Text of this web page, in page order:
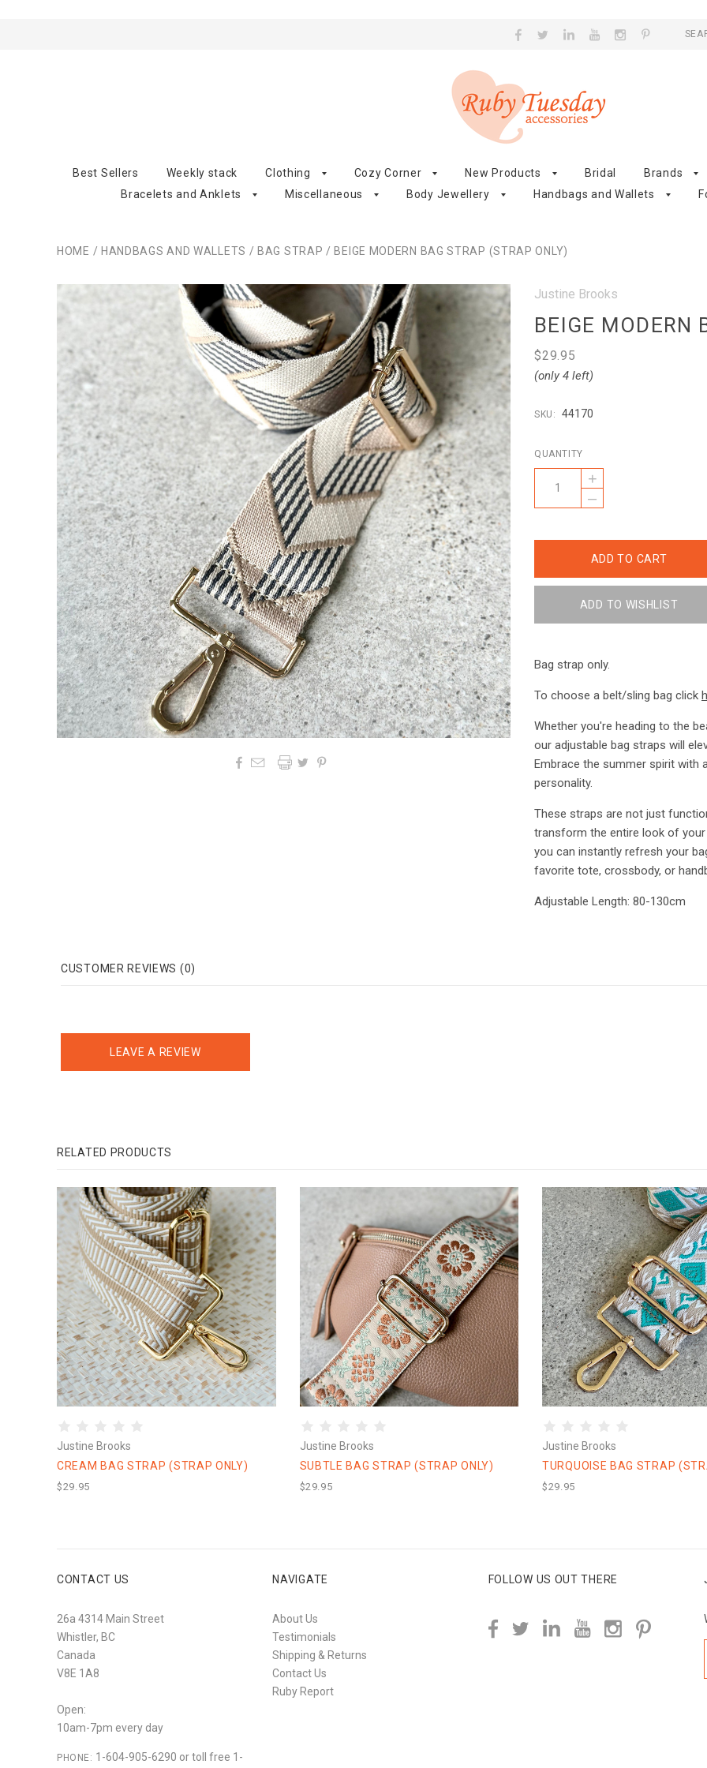
Best Sellers Weekly stack Clothing Cozy Corner New Products Bridal
Brands
Bracelets and Anklets
Miscellaneous Body Jewellery Handbags and Wallets
HOME / HANDBAGS AND WALLETS / BAG STRAP / BEIGE MODERN BAG STRAP (STRAP ONLY)
   
Justine Brooks
BEIGE MODERN
$29.95
(only 4 left)
SKU: 44170
QUANTITY
+
–
Bag strap only.
To choose a belt/sling bag click
Whether you're heading to the
our adjustable bag straps will
Embrace the summer spirit
personality.
These straps are not just
transform the entire look of
you can instantly refresh your
favorite tote, crossbody, or
Adjustable Length: 80-130cm
CUSTOMER REVIEWS (0)
LEAVE A REVIEW
RELATED PRODUCTS
Justine Brooks
CREAM BAG STRAP (STRAP ONLY)
$29.95
Justine Brooks
SUBTLE BAG STRAP (STRAP ONLY)
$29.95
Justine Brooks
TURQUOISE BAG STRAP
$29.95
CONTACT US
26a 4314 Main Street
Whistler, BC
Canada
V8E 1A8
Open:
10am-7pm every day
PHONE: 1-604-905-6290 or toll free 1-
NAVIGATE
About Us
Testimonials
Shipping & Returns
Contact Us
Ruby Report
FOLLOW US OUT THERE